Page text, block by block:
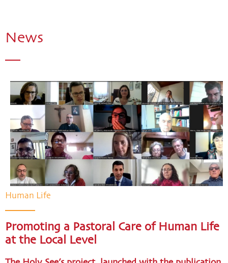
News
Human Life
Promoting a Pastoral Care of Human Life
at the Local Level